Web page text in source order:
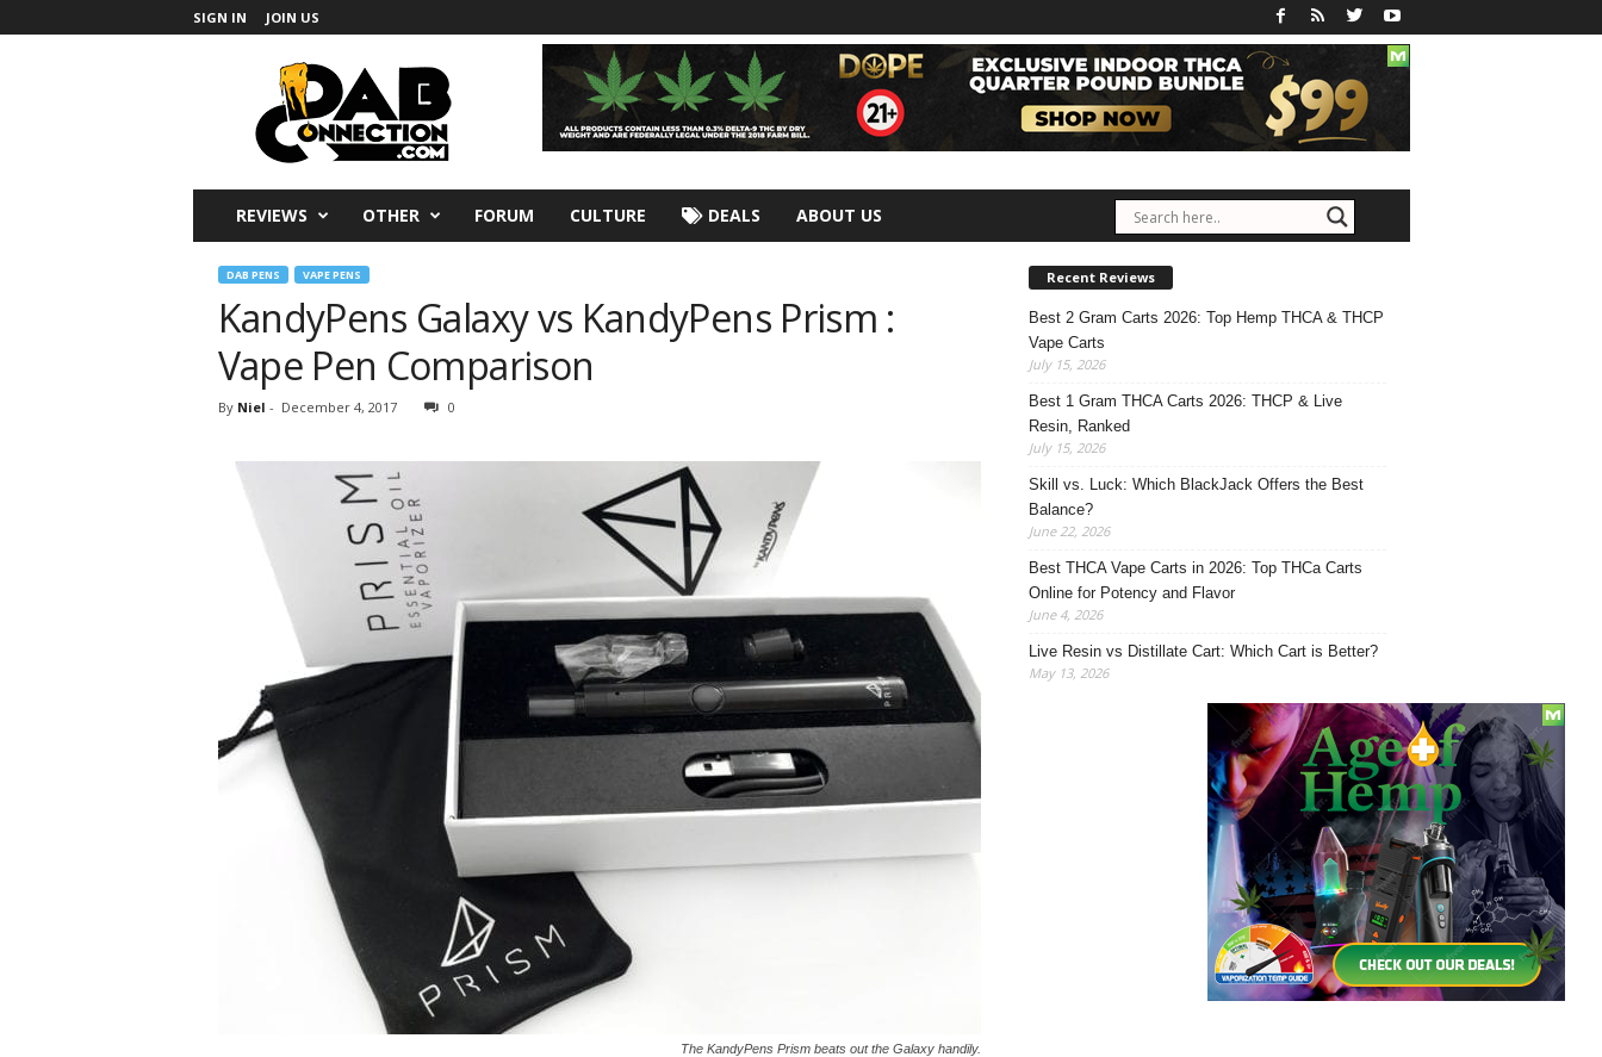
SIGN IN JOIN US
REVIEWS OTHER FORUM CULTURE DEALS ABOUT US
DAB PENS VAPE PENS
KandyPens Galaxy vs KandyPens Prism :
Vape Pen Comparison
By Niel - December 4, 2017 0
The KandyPens Prism beats out the Galaxy handily.
Recent Reviews
Best 2 Gram Carts 2026: Top Hemp THCA & THCP
Vape Carts
July 15, 2026
Best 1 Gram THCA Carts 2026: THCP & Live
Resin, Ranked
July 15, 2026
Skill vs. Luck: Which BlackJack Offers the Best
Balance?
June 22, 2026
Best THCA Vape Carts in 2026: Top THCa Carts
Online for Potency and Flavor
June 4, 2026
Live Resin vs Distillate Cart: Which Cart is Better?
May 13, 2026